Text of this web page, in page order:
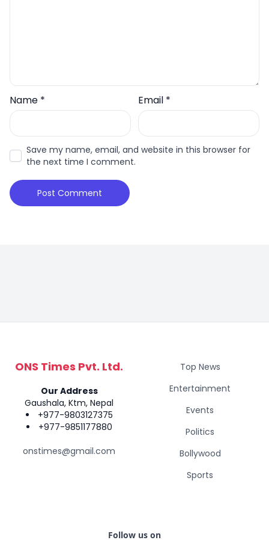
Name * Email *
Save my name, email, and website in this browser for
the next time I comment.
ONS Times Pvt. Ltd.
Our Address
Gaushala, Ktm, Nepal
+977-9803127375
+977-9851177880
onstimes@gmail.com
Top News
Entertainment
Events
Politics
Bollywood
Sports
Follow us on